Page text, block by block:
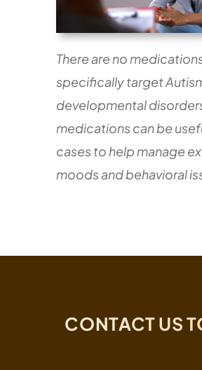
There are no
specifically target
developmental
medications can be
cases to help manage
moods and behavioral
CONTACT US